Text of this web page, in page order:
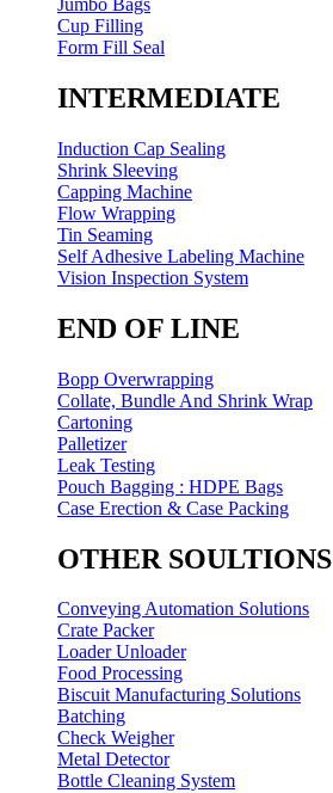
Jumbo Bags
Cup Filling
Form Fill Seal
INTERMEDIATE
Induction Cap Sealing
Shrink Sleeving
Capping Machine
Flow Wrapping
Tin Seaming
Self Adhesive Labeling Machine
Vision Inspection System
END OF LINE
Bopp Overwrapping
Collate, Bundle And Shrink Wrap
Cartoning
Palletizer
Leak Testing
Pouch Bagging : HDPE Bags
Case Erection & Case Packing
OTHER SOULTIONS
Conveying Automation Solutions
Crate Packer
Loader Unloader
Food Processing
Biscuit Manufacturing Solutions
Batching
Check Weigher
Metal Detector
Bottle Cleaning System